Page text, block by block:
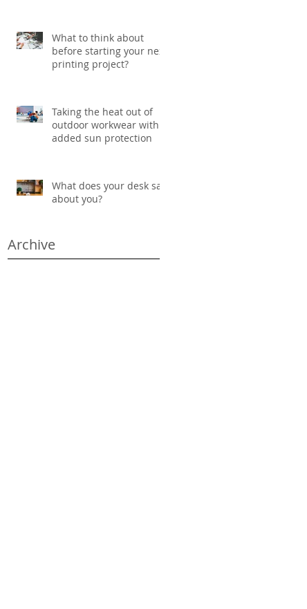
What to think about
before starting your next
printing project?
Taking the heat out of
outdoor workwear with
added sun protection
What does your desk say
about you?
Archive